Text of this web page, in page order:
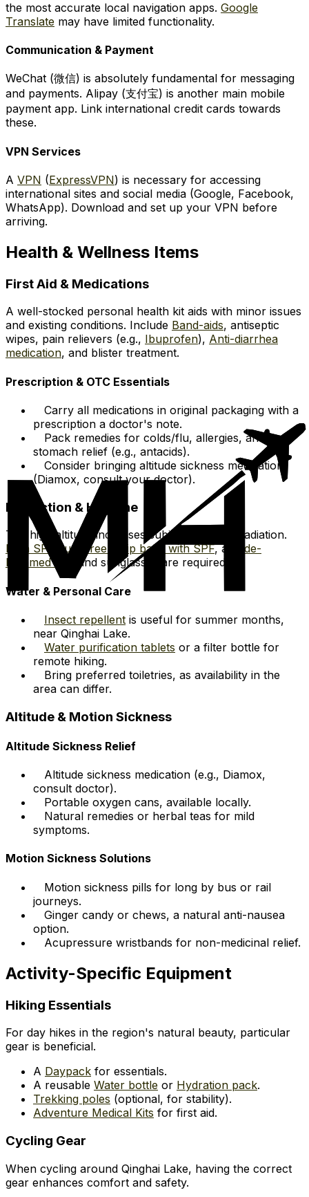
the most accurate local navigation apps. Google
Translate may have limited functionality.
Communication & Payment
WeChat (微信) is absolutely fundamental for messaging
and payments. Alipay (支付宝) is another main mobile
payment app. Link international credit cards towards
these.
VPN Services
A VPN (ExpressVPN) is necessary for accessing
international sites and social media (Google, Facebook,
WhatsApp). Download and set up your VPN before
arriving.
Health & Wellness Items
First Aid & Medications
A well-stocked personal health kit aids with minor issues
and existing conditions. Include Band-aids, antiseptic
wipes, pain relievers (e.g., Ibuprofen), Anti-diarrhea
medication, and blister treatment.
Prescription & OTC Essentials
Carry all medications in original packaging with a
prescription a doctor's note.
Pack remedies for colds/flu, allergies, and
stomach relief (e.g., antacids).
Consider bringing altitude sickness medication
(Diamox, consult your doctor).
Protection & Hygiene
The high altitude increases subjection to UV radiation.
High SPF sunscreen
Lip balm with SPF, a
Wide-
brimmed hat
, and sunglasses are required.
Water & Personal Care
Insect repellent is useful for summer months,
near Qinghai Lake.
Water purification tablets or a filter bottle for
remote hiking.
Bring preferred toiletries, as availability in the
area can differ.
Altitude & Motion Sickness
Altitude Sickness Relief
Altitude sickness medication (e.g., Diamox,
consult doctor).
Portable oxygen cans, available locally.
Natural remedies or herbal teas for mild
symptoms.
Motion Sickness Solutions
Motion sickness pills for long by bus or rail
journeys.
Ginger candy or chews, a natural anti-nausea
option.
Acupressure wristbands for non-medicinal relief.
Activity-Specific Equipment
Hiking Essentials
For day hikes in the region's natural beauty, particular
gear is beneficial.
A Daypack for essentials.
A reusable Water bottle or Hydration pack.
Trekking poles (optional, for stability).
Adventure Medical Kits for first aid.
Cycling Gear
When cycling around Qinghai Lake, having the correct
gear enhances comfort and safety.